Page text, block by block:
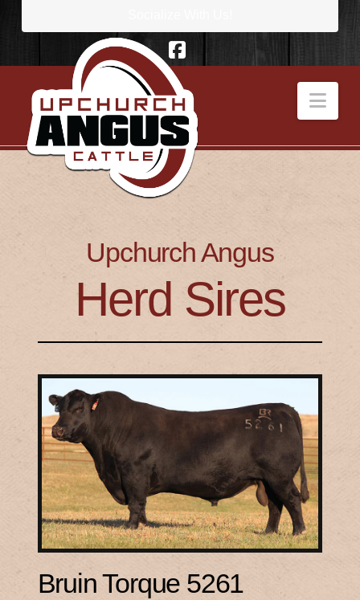
Facebook
Upchurch Angus
Herd Sires
Bruin Torque 5261